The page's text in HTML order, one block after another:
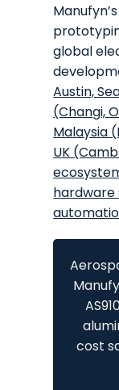
global
Austin,
(Changi,
Malaysia
UK
cost